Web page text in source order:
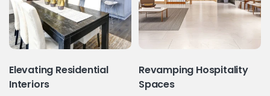
Elevating Residential
Interiors
Revamping Hospitality
Spaces